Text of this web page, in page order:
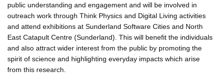
public understanding and engagement and will be involved in
outreach work through Think Physics and Digital Living activities
and attend exhibitions at Sunderland Software Cities and North
East Catapult Centre (Sunderland). This will benefit the individuals
and also attract wider interest from the public by promoting the
spirit of science and highlighting everyday impacts which arise
from this research.